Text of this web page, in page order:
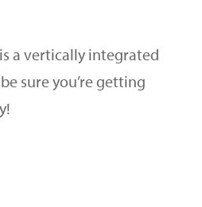
is a vertically integrated
sure you’re getting